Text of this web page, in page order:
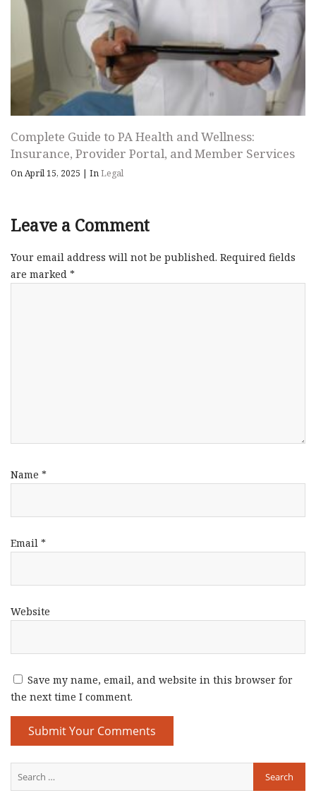
Complete Guide to PA Health and Wellness:
Insurance, Provider Portal, and Member Services
On April 15, 2025 | InLegal
Leave a Comment
Your email address will not be published. Required fields
are marked *
Name *
Email *
Website
Save my name, email, and website in this browser for
the next time I comment.